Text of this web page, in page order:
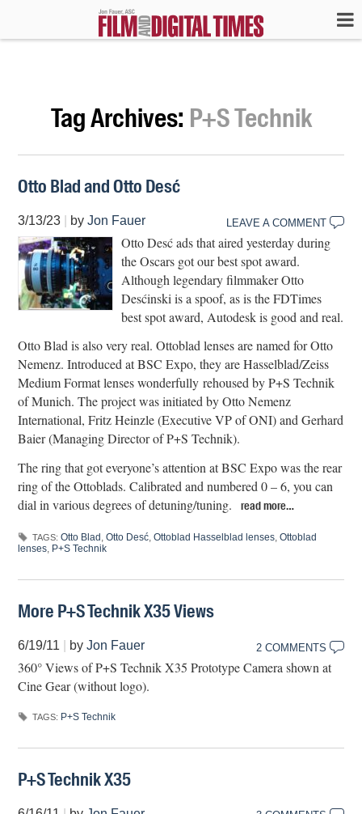
Tag Archives: P+S Technik
Otto Blad and Otto Desć
3/13/23 byJon Fauer LEAVE A COMMENT
Otto Desć ads that aired yesterday during
the Oscars got our best spot award.
Although legendary filmmaker Otto
Desćinski is a spoof, as is the FDTimes
best spot award, Autodesk is good and real.
Otto Blad is also very real. Ottoblad lenses are named for Otto
Nemenz. Introduced at BSC Expo, they are Hasselblad/Zeiss
Medium Format lenses wonderfully rehoused by P+S Technik
of Munich. The project was initiated by Otto Nemenz
International, Fritz Heinzle (Executive VP of ONI) and Gerhard
Baier (Managing Director of P+S Technik).
The ring that got everyone’s attention at BSC Expo was the rear
ring of the Ottoblads. Calibrated and numbered 0 – 6, you can
dial in various degrees of detuning/tuning.
read more…
TAGS: Otto Blad ,Otto Desć,Ottoblad Hasselblad lenses,Ottoblad
lenses, P+S Technik
More P+S Technik X35 Views
6/19/11 byJon Fauer 2 COMMENTS
360° Views of P+S Technik X35 Prototype Camera shown at
Cine Gear (without logo).
TAGS: P+S Technik
P+S Technik X35